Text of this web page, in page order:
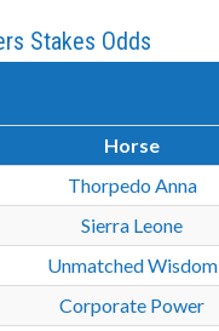
Stakes Odds
Horse
Thorpedo Anna
Sierra Leone
Unmatched Wisdom
Corporate Power